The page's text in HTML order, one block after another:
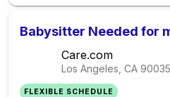
Babysitter Needed for
Care.com
Los Angeles, CA 90035
FLEXIBLE SCHEDULE